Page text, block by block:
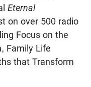
Eternal
on over 500 radio
Focus on the
Family Life
that Transform